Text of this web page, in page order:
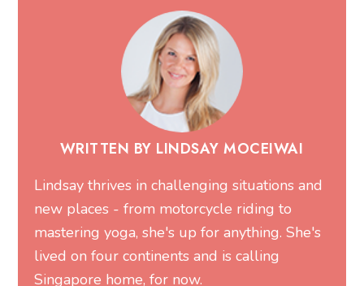
WRITTEN BY LINDSAY MOCEIWAI
Lindsay thrives in challenging situations and
new places - from motorcycle riding to
mastering yoga, she's up for anything. She's
lived on four continents and is calling
Singapore home, for now.